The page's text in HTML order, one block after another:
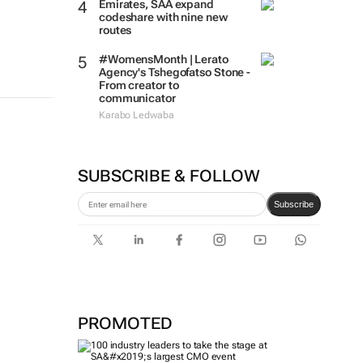
Emirates, SAA expand
codeshare with nine new
routes
#WomensMonth | Lerato
Agency's Tshegofatso Stone -
From creator to
communicator
Karabo Ledwaba
SUBSCRIBE & FOLLOW
Subscribe
PROMOTED